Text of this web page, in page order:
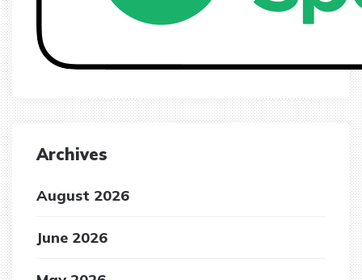
Archives
August 2026
June 2026